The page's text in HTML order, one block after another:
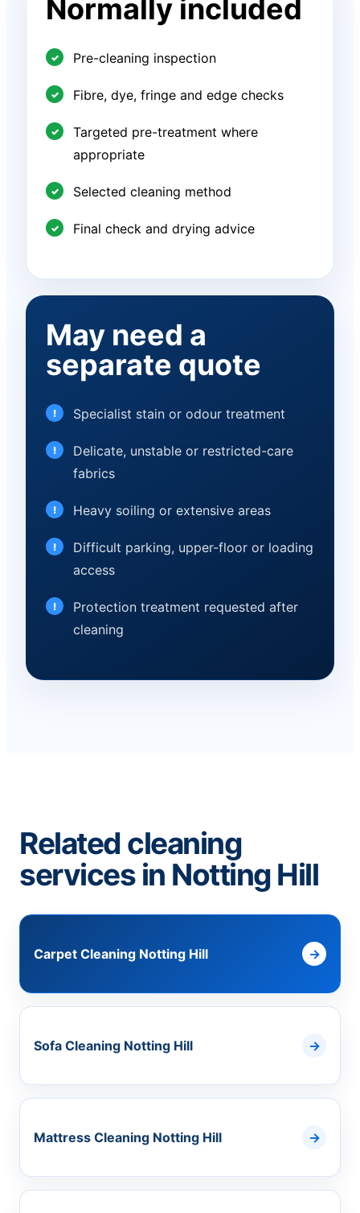
Normally included
Pre-cleaning inspection
Fibre, dye, fringe and edge checks
Targeted pre-treatment where
appropriate
Selected cleaning method
Final check and drying advice
May need a
separate quote
Specialist stain or odour treatment
Delicate, unstable or restricted-care
fabrics
Heavy soiling or extensive areas
Difficult parking, upper-floor or loading
access
Protection treatment requested after
cleaning
Related cleaning
services in Notting Hill
Carpet Cleaning Notting Hill
Sofa Cleaning Notting Hill
Mattress Cleaning Notting Hill